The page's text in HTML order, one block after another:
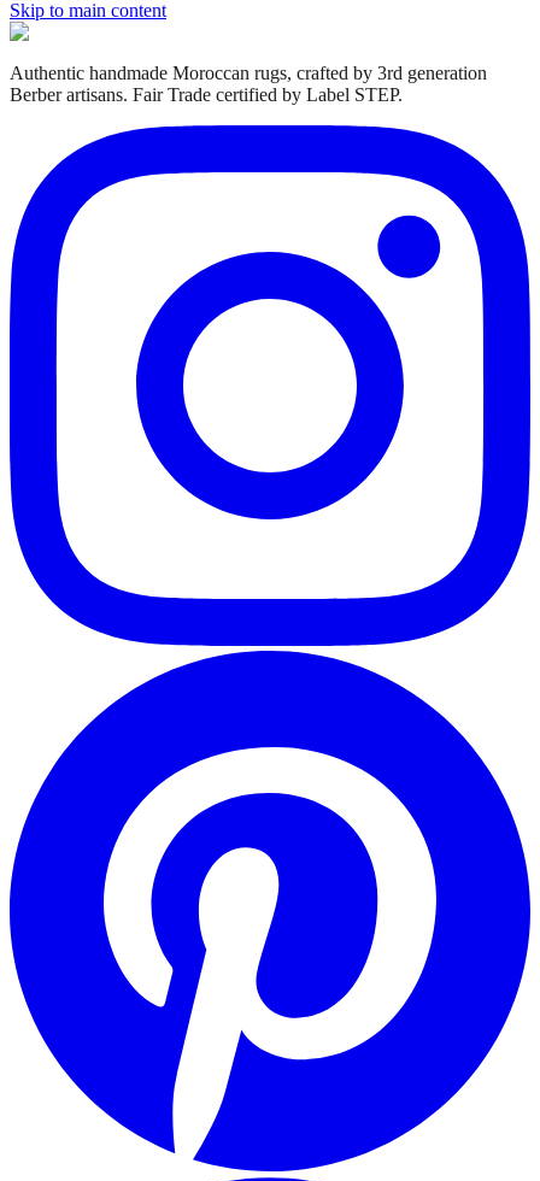
Skip to main content
Authentic handmade Moroccan rugs, crafted by 3rd generation
Berber artisans. Fair Trade certified by Label STEP.